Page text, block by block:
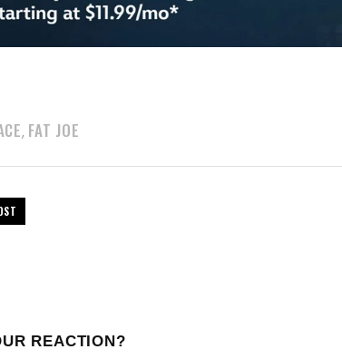
, FAT JOE
REACTION?